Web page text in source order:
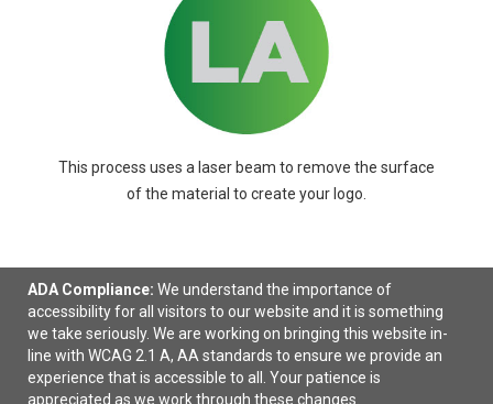
This process uses a laser beam to remove the surface
of the material to create your logo.
Ready to selectdecorating details?
ADA Compliance: We understand the importance of
accessibility for all visitors to our website and it is something
we take seriously. We are working on bringing this website in-
line with WCAG 2.1 A, AA standards to ensure we provide an
experience that is accessible to all. Your patience is
appreciated as we work through these changes.